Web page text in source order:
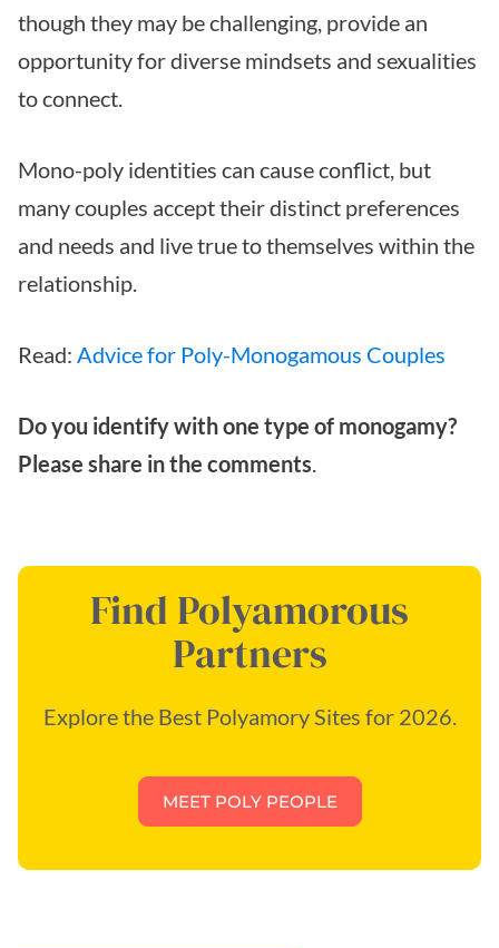
though they may be challenging, provide an
opportunity for diverse mindsets and sexualities
to connect.
Mono-poly identities can cause conflict, but
many couples accept their distinct preferences
and needs and live true to themselves within the
relationship.
Read: Advice for Poly-Monogamous Couples
Do you identify with one type of monogamy?
Please share in the comments.
Find Polyamorous
Partners
Explore the Best Polyamory Sites for 2026.
MEET POLY PEOPLE